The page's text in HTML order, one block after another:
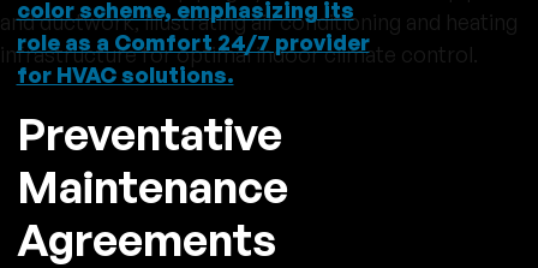
Preventative
Maintenance
Agreements